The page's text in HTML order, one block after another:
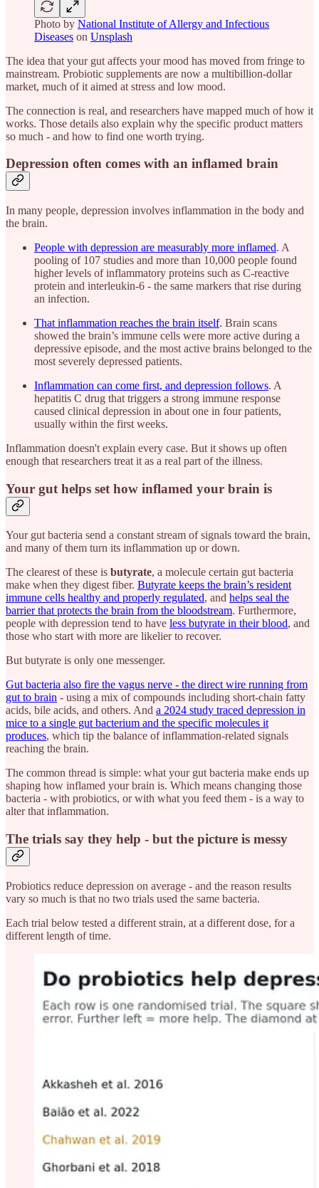
Photo by National Institute of Allergy and Infectious
Diseases on Unsplash
The idea that your gut affects your mood has moved from fringe to
mainstream. Probiotic supplements are now a multibillion-dollar
market, much of it aimed at stress and low mood.
The connection is real, and researchers have mapped much of how it
works. Those details also explain why the specific product matters
so much - and how to find one worth trying.
Depression often comes with an inflamed brain
In many people, depression involves inflammation in the body and
the brain.
People with depression are measurably more inflamed. A
pooling of 107 studies and more than 10,000 people found
higher levels of inflammatory proteins such as C-reactive
protein and interleukin-6 - the same markers that rise during
an infection.
That inflammation reaches the brain itself. Brain scans
showed the brain’s immune cells were more active during a
depressive episode, and the most active brains belonged to the
most severely depressed patients.
Inflammation can come first, and depression follows. A
hepatitis C drug that triggers a strong immune response
caused clinical depression in about one in four patients,
usually within the first weeks.
Inflammation doesn't explain every case. But it shows up often
enough that researchers treat it as a real part of the illness.
Your gut helps set how inflamed your brain is
Your gut bacteria send a constant stream of signals toward the brain,
and many of them turn its inflammation up or down.
The clearest of these is butyrate, a molecule certain gut bacteria
make when they digest fiber. Butyrate keeps the brain’s resident
immune cells healthy and properly regulated, and helps seal the
barrier that protects the brain from the bloodstream. Furthermore,
people with depression tend to have less butyrate in their blood, and
those who start with more are likelier to recover.
But butyrate is only one messenger.
Gut bacteria also fire the vagus nerve - the direct wire running from
gut to brain - using a mix of compounds including short-chain fatty
acids, bile acids, and others. And a 2024 study traced depression in
mice to a single gut bacterium and the specific molecules it
produces, which tip the balance of inflammation-related signals
reaching the brain.
The common thread is simple: what your gut bacteria make ends up
shaping how inflamed your brain is. Which means changing those
bacteria - with probiotics, or with what you feed them - is a way to
alter that inflammation.
The trials say they help - but the picture is messy
Probiotics reduce depression on average - and the reason results
vary so much is that no two trials used the same bacteria.
Each trial below tested a different strain, at a different dose, for a
different length of time.